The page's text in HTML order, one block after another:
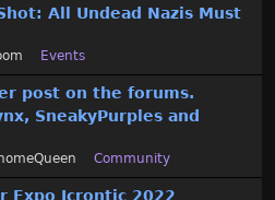
All Undead Nazis Must
Events
post on the forums.
SneakyPurples and
Community
Expo Icrontic 2022